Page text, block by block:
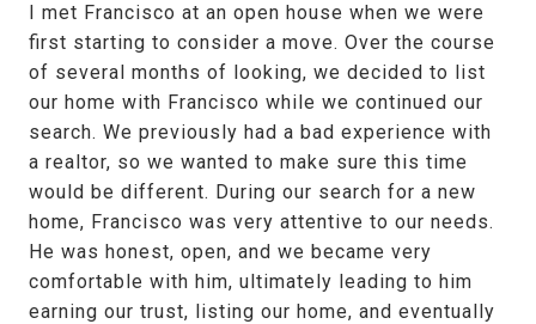
I met Francisco at an open house when we were
first starting to consider a move. Over the course
of several months of looking, we decided to list
our home with Francisco while we continued our
search. We previously had a bad experience with
a realtor, so we wanted to make sure this time
would be different. During our search for a new
home, Francisco was very attentive to our needs.
He was honest, open, and we became very
comfortable with him, ultimately leading to him
earning our trust, listing our home, and eventually